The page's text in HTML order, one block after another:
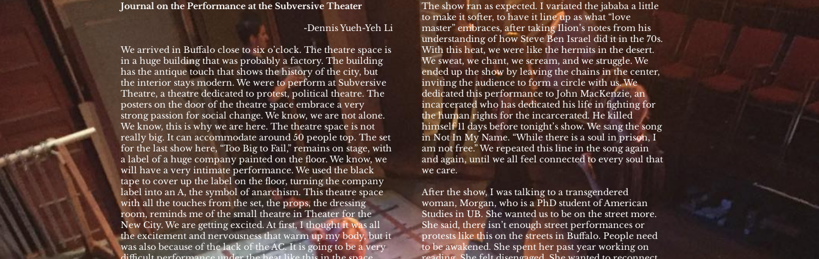
Journal on the Performance at the Subversive Theater
-Dennis Yueh-Yeh Li
We arrived in Buffalo close to six o’clock. The theatre space is
in a huge building that was probably a factory. The building
has the antique touch that shows the history of the city, but
the interior stays modern. We were to perform at Subversive
Theatre, a theatre dedicated to protest, political theatre. The
posters on the door of the theatre space embrace a very
strong passion for social change. We know, we are not alone.
We know, this is why we are here. The theatre space is not
really big. It can accommodate around 50 people top. The set
for the last show here, “Too Big to Fail,” remains on stage, with
a label of a huge company painted on the floor. We know, we
will have a very intimate performance. We used the black
tape to cover up the label on the floor, turning the company
label into an A, the symbol of anarchism. This theatre space
with all the touches from the set, the props, the dressing
room, reminds me of the small theatre in Theater for the
New City. We are getting excited. At first, I thought it was all
the excitement and nervousness that warm up my body, but it
was also because of the lack of the AC. It is going to be a very
The show ran as expected. I variated the jababa a little
to make it softer, to have it line up as what “love
master” embraces, after taking Ilion’s notes from his
understanding of how Steve Ben Israel did it in the 70s.
With this heat, we were like the hermits in the desert.
We sweat, we chant, we scream, and we struggle. We
ended up the show by leaving the chains in the center,
inviting the audience to form a circle with us. We
dedicated this performance to John MacKenzie, an
incarcerated who has dedicated his life in fighting for
the human rights for the incarcerated. He killed
himself 11 days before tonight’s show. We sang the song
in Not In My Name. “While there is a soul in prison, I
am not free.” We repeated this line in the song again
and again, until we all feel connected to every soul that
we care.
After the show, I was talking to a transgendered
woman, Morgan, who is a PhD student of American
Studies in UB. She wanted us to be on the street more.
She said, there isn’t enough street performances or
protests like this on the streets in Buffalo. People need
to be awakened. She spent her past year working on